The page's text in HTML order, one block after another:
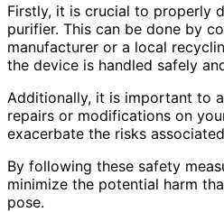
Firstly, it is crucial to properly
purifier. This can be done by
manufacturer or a local
the device is handled safely
Additionally, it is important to
repairs or modifications on
exacerbate the risks
By following these safety
minimize the potential harm
pose.